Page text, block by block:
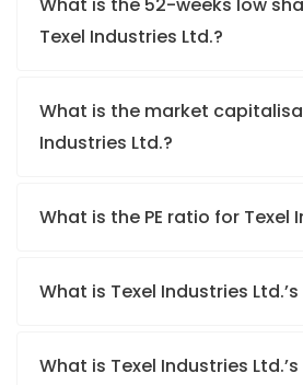
Texel Industries Ltd.?
What is the market
Industries Ltd.?
What is the PE ratio for Texel
What is Texel Industries Ltd.’s
What is Texel Industries